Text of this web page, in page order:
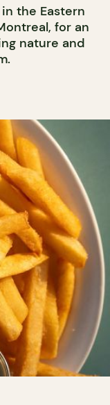
the Eastern
for an
nature and